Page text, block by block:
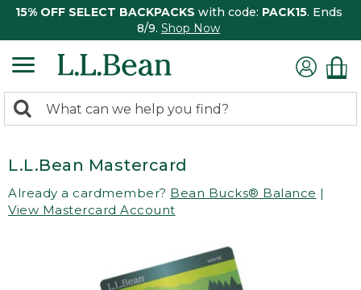
15% OFF SELECT BACKPACKS with code: PACK15. Ends
8/9. Shop Now
search
Search:
L.L.Bean Mastercard
Already a cardmember? Bean Bucks® Balance |
View Mastercard Account